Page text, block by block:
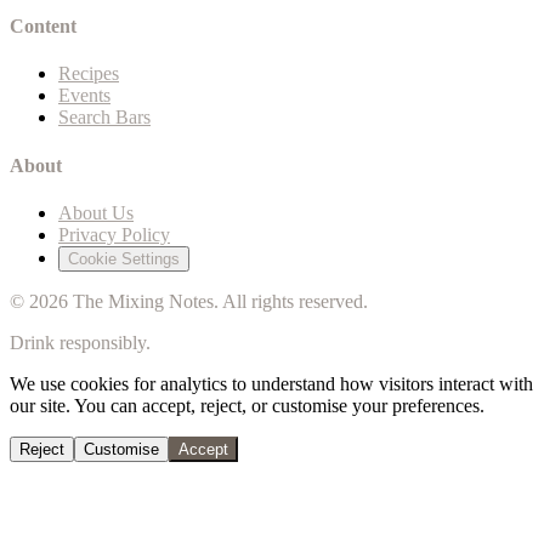
Content
Recipes
Events
Search Bars
About
About Us
Privacy Policy
Cookie Settings
© 2026 The Mixing Notes. All rights reserved.
Drink responsibly.
We use cookies for analytics to understand how visitors interact with
our site. You can accept, reject, or customise your preferences.
Reject Customise Accept